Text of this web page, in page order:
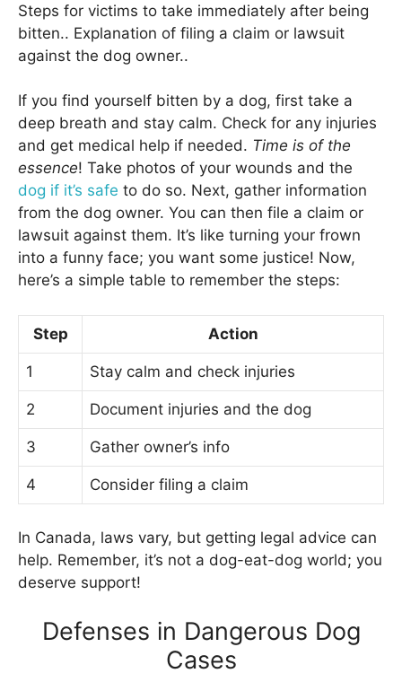
Steps for victims to take immediately after being
bitten.. Explanation of filing a claim or lawsuit
against the dog owner..
If you find yourself bitten by a dog, first take a
deep breath and stay calm. Check for any injuries
and get medical help if needed. Time is of the
essence! Take photos of your wounds and the
dog if it’s safe to do so. Next, gather information
from the dog owner. You can then file a claim or
lawsuit against them. It’s like turning your frown
into a funny face; you want some justice! Now,
here’s a simple table to remember the steps:
Step Action
1 Stay calm and check injuries
2 Document injuries and the dog
3 Gather owner’s info
4 Consider filing a claim
In Canada, laws vary, but getting legal advice can
help. Remember, it’s not a dog-eat-dog world; you
deserve support!
Defenses in Dangerous Dog
Cases